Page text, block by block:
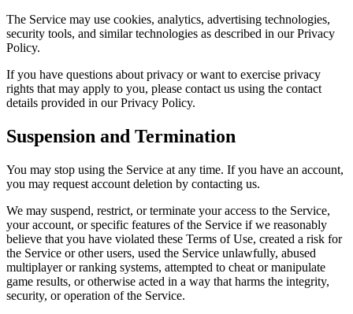
The Service may use cookies, analytics, advertising technologies,
security tools, and similar technologies as described in our Privacy
Policy.
If you have questions about privacy or want to exercise privacy
rights that may apply to you, please contact us using the contact
details provided in our Privacy Policy.
Suspension and Termination
You may stop using the Service at any time. If you have an account,
you may request account deletion by contacting us.
We may suspend, restrict, or terminate your access to the Service,
your account, or specific features of the Service if we reasonably
believe that you have violated these Terms of Use, created a risk for
the Service or other users, used the Service unlawfully, abused
multiplayer or ranking systems, attempted to cheat or manipulate
game results, or otherwise acted in a way that harms the integrity,
security, or operation of the Service.